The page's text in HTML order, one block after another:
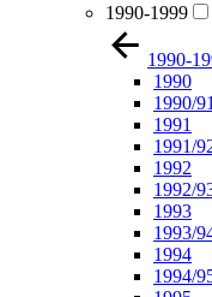
1990-1999
1990-
1990
1990/91
1991
1991/
1992
1992/
1993
1993/
1994
1994/